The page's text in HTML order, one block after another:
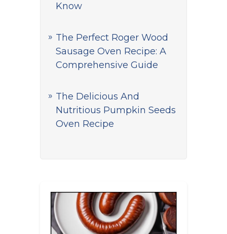
Know
The Perfect Roger Wood
Sausage Oven Recipe: A
Comprehensive Guide
The Delicious And
Nutritious Pumpkin Seeds
Oven Recipe